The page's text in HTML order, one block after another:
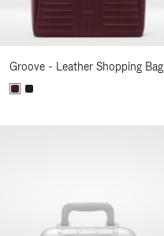
Groove - Leather Shopping Bag